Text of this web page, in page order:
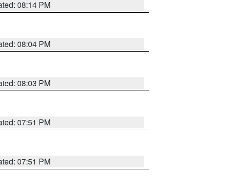
08:14 PM
08:04 PM
08:03 PM
07:51 PM
07:51 PM